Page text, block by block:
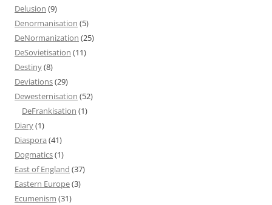
Delusion (9)
Denormanisation (5)
DeNormanization (25)
DeSovietisation (11)
Destiny(8)
Deviations(29)
Dewesternisation (52)
DeFrankisation (1)
Diary(1)
Diaspora (41)
Dogmatics(1)
East of England (37)
Eastern Europe(3)
Ecumenism (31)